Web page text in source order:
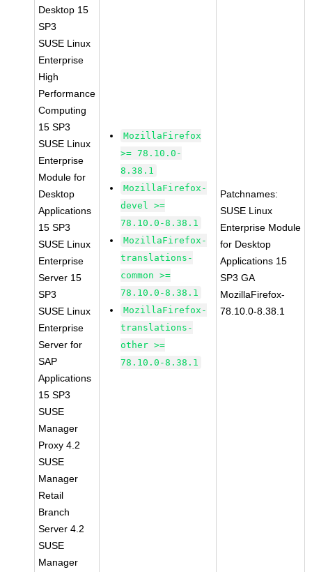
Desktop 15
SP3
SUSE Linux
Enterprise
High
Performance
Computing
15 SP3
SUSE Linux
Enterprise
Module for
Desktop
Applications
15 SP3
SUSE Linux
Enterprise
Server 15
SP3
SUSE Linux
Enterprise
Server for
SAP
Applications
15 SP3
SUSE
Manager
Proxy 4.2
SUSE
Manager
Retail
Branch
Server 4.2
SUSE
Manager
MozillaFirefox
>= 78.10.0-
8.38.1
MozillaFirefox-
devel >=
78.10.0-8.38.1
MozillaFirefox-
translations-
common >=
78.10.0-8.38.1
MozillaFirefox-
translations-
other >=
78.10.0-8.38.1
Patchnames:
SUSE Linux
Enterprise Module
for Desktop
Applications 15
SP3 GA
MozillaFirefox-
78.10.0-8.38.1